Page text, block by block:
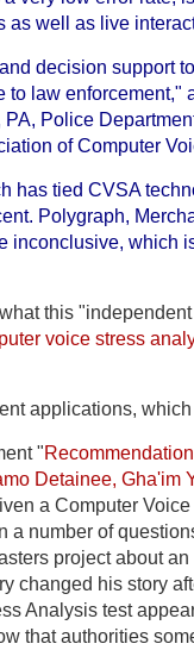
as well as live
decision support
to law enforcement,"
PA, Police
of Computer
has tied CVSA
Polygraph,
inconclusive, which
this
voice stress
applications,
"
Detainee, Gha'im
a Computer
a number of
project about
changed his story
Analysis test
that authorities